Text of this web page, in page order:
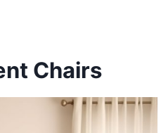
Chairs